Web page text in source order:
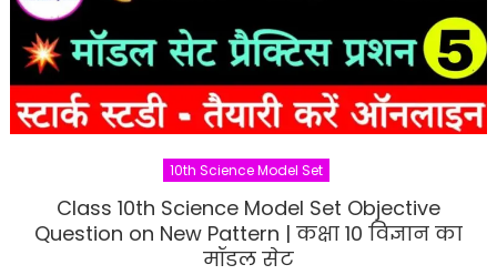
10th Science Model Set
Class 10th Science Model Set Objective
Question on New Pattern | कक्षा 10 विज्ञान का
मॉडल सेट